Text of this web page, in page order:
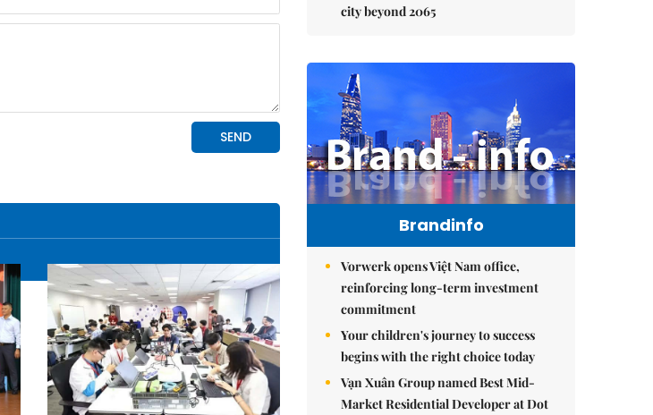
city beyond 2065
Brandinfo
Vorwerk opens Việt Nam office,
reinforcing long-term investment
commitment
Your children's journey to success
begins with the right choice today
Vạn Xuân Group named Best Mid-
Market Residential Developer at Dot